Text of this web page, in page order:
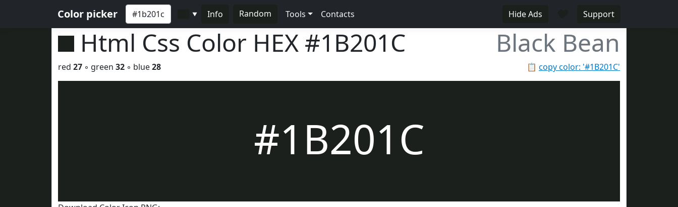
Color picker ▼ Info Random Tools Contacts Hide Ads Support
Html Css Color HEX #1B201C Black Bean
📋 copy color: '#1B201C'
red 27 ◦ green 32 ◦ blue28
#1B201C